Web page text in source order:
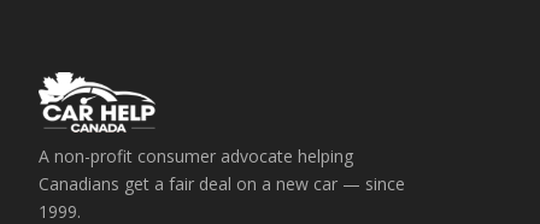
A non-profit consumer advocate helping
Canadians get a fair deal on a new car — since
1999.